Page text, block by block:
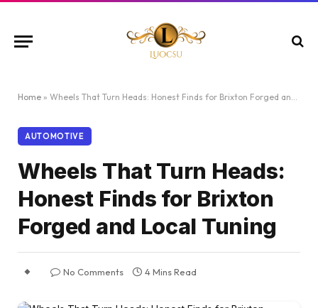
Home » Wheels That Turn Heads: Honest Finds for Brixton Forged and Local Tuning
AUTOMOTIVE
Wheels That Turn Heads:
Honest Finds for Brixton
Forged and Local Tuning
No Comments 4 Mins Read